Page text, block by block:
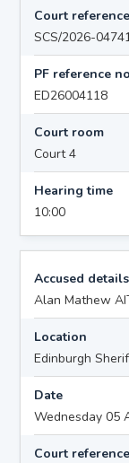
Court
SCS/2026-
PF reference
ED26004118
Court room
Court 4
Hearing time
10:00
Accused details
Alan Mathew
Location
Edinburgh
Date
Wednesday 05
Court